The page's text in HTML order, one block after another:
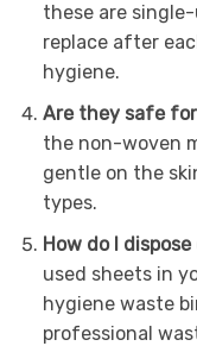
these are
replace after
hygiene.
Are they safe
the non-woven
gentle on the
types.
How do I
used sheets in
hygiene waste
professional